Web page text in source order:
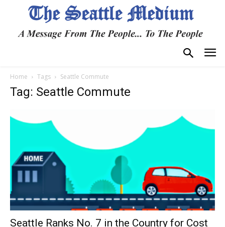
Home Tags Seattle Commute
Tag: Seattle Commute
Seattle Ranks No. 7 in the Country for Cost